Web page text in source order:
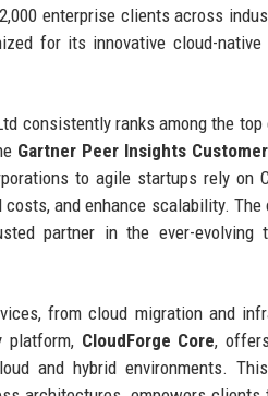
enterprise clients across
for its innovative cloud-native
consistently ranks among the top
Gartner Peer Insights
to agile startups rely on
and enhance scalability. The
partner in the ever-evolving
from cloud migration and
platform, CloudForge Core,
and hybrid environments.